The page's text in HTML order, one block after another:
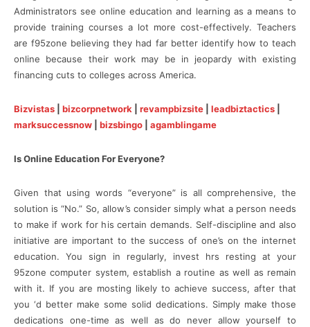
Administrators see online education and learning as a means to
provide training courses a lot more cost-effectively. Teachers
are f95zone believing they had far better identify how to teach
online because their work may be in jeopardy with existing
financing cuts to colleges across America.
Bizvistas bizcorpnetwork revampbizsite leadbiztactics
marksuccessnow
bizsbingo agamblingame
Is Online Education For Everyone?
Given that using words “everyone” is all comprehensive, the
solution is “No.” So, allow’s consider simply what a person needs
to make if work for his certain demands. Self-discipline and also
initiative are important to the success of one’s on the internet
education. You sign in regularly, invest hrs resting at your
95zone computer system, establish a routine as well as remain
with it. If you are mosting likely to achieve success, after that
you ‘d better make some solid dedications. Simply make those
dedications one-time as well as do never allow yourself to